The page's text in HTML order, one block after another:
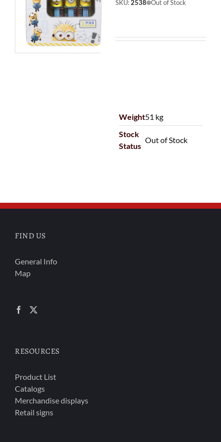
SKU:2538 Out of Stock
Weight51 kg
Stock
Status
Out of Stock
FIND US
General Info
Map
RESOURCES
Product List
Catalogs
Merchandise displays
Retail signs